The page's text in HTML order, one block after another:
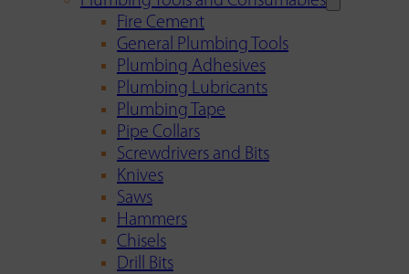
Fire Cement
General Plumbing Tools
Plumbing Adhesives
Plumbing Lubricants
Plumbing Tape
Pipe Collars
Screwdrivers and Bits
Knives
Saws
Hammers
Chisels
Drill Bits